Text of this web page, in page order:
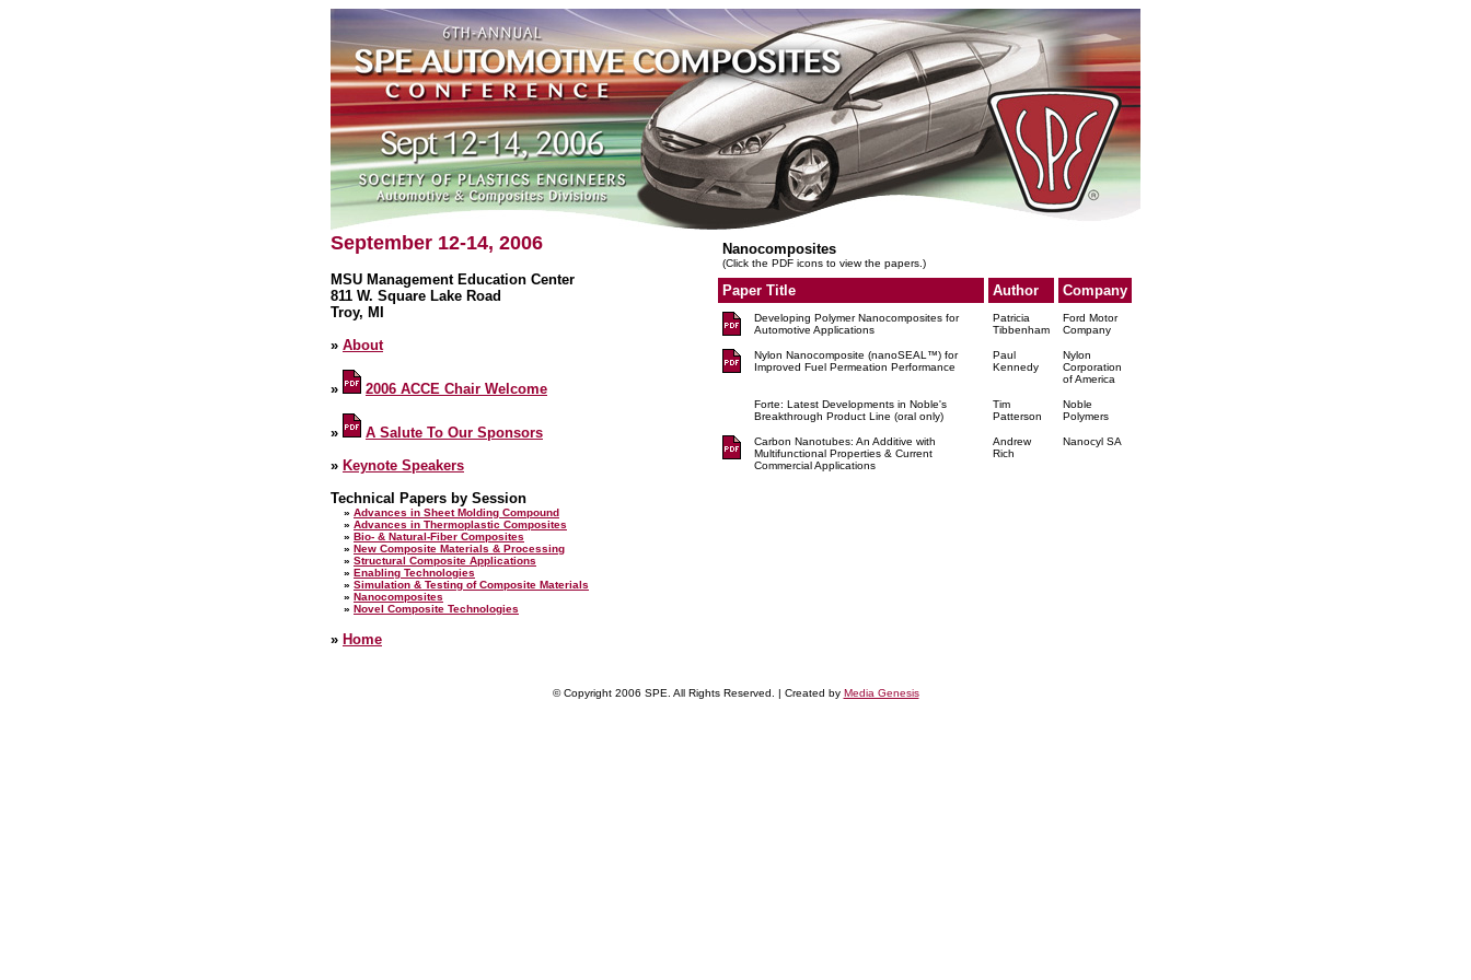
September 12-14, 2006
MSU Management Education Center
811 W. Square Lake Road
Troy, MI
» About
» 2006 ACCE Chair Welcome
»
A Salute To Our Sponsors
» Keynote Speakers
Technical Papers by Session
» Advances in Sheet Molding Compound
» Advances in Thermoplastic Composites
» Bio- & Natural-Fiber Composites
» New Composite Materials & Processing
» Structural Composite Applications
» Enabling Technologies
» Simulation & Testing of Composite Materials
» Nanocomposites
» Novel Composite Technologies
» Home
Nanocomposites
(Click the PDF icons to view the papers.)
Paper Title Author Company
Developing Polymer Nanocomposites for
Automotive Applications
Patricia
Tibbenham
Ford Motor
Company
Nylon Nanocomposite (nanoSEAL™) for
Improved Fuel Permeation Performance
Paul
Kennedy
Nylon
Corporation
of America
Forte: Latest Developments in Noble's
Breakthrough Product Line (oral only)
Tim
Patterson
Noble
Polymers
Carbon Nanotubes: An Additive with
Multifunctional Properties & Current
Commercial Applications
Andrew
Rich
Nanocyl SA
© Copyright 2006 SPE. All Rights Reserved. | Created by Media Genesis